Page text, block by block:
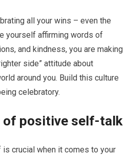
all your wins – even the
yourself affirming words of
and kindness, you are making
side” attitude about
around you. Build this culture
celebratory.
of positive self-talk
crucial when it comes to your